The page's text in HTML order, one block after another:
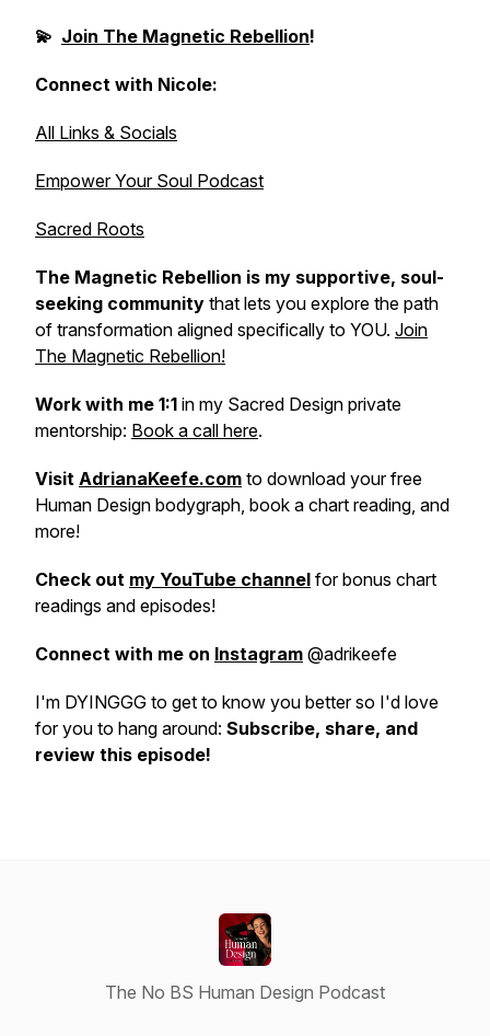
💫 Join The Magnetic Rebellion!
Connect with Nicole:
All Links & Socials
Empower Your Soul Podcast
Sacred Roots
The Magnetic Rebellion is my supportive, soul-
seeking community that lets you explore the path
of transformation aligned specifically to YOU. Join
The Magnetic Rebellion!
Work with me 1:1 in my Sacred Design private
mentorship: Book a call here.
Visit AdrianaKeefe.com to download your free
Human Design bodygraph, book a chart reading, and
more!
Check out my YouTube channel for bonus chart
readings and episodes!
Connect with me on Instagram @adrikeefe
I'm DYINGGG to get to know you better so I'd love
for you to hang around: Subscribe, share, and
review this episode!
The No BS Human Design Podcast